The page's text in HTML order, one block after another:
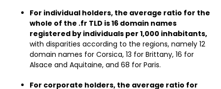
For individual holders, the average ratio for the
whole of the .fr TLD is 16 domain names
registered by individuals per 1,000 inhabitants,
with disparities according to the regions, namely 12
domain names for Corsica, 13 for Brittany, 16 for
Alsace and Aquitaine, and 68 for Paris.
For corporate holders, the average ratio for